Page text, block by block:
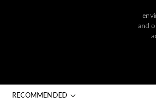
and
RECOMMENDED